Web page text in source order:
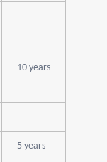
10 years
5 years